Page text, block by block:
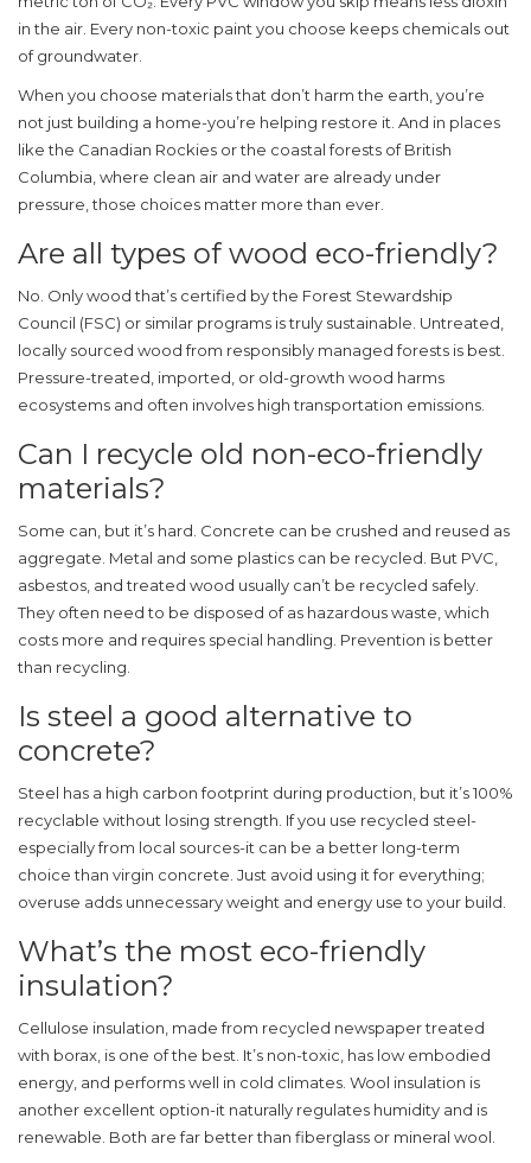
in the air. Every non-toxic paint you choose keeps chemicals out
of groundwater.
When you choose materials that don’t harm the earth, you’re
not just building a home-you’re helping restore it. And in places
like the Canadian Rockies or the coastal forests of British
Columbia, where clean air and water are already under
pressure, those choices matter more than ever.
Are all types of wood eco-friendly?
No. Only wood that’s certified by the Forest Stewardship
Council (FSC) or similar programs is truly sustainable. Untreated,
locally sourced wood from responsibly managed forests is best.
Pressure-treated, imported, or old-growth wood harms
ecosystems and often involves high transportation emissions.
Can I recycle old non-eco-friendly
materials?
Some can, but it’s hard. Concrete can be crushed and reused as
aggregate. Metal and some plastics can be recycled. But PVC,
asbestos, and treated wood usually can’t be recycled safely.
They often need to be disposed of as hazardous waste, which
costs more and requires special handling. Prevention is better
than recycling.
Is steel a good alternative to
concrete?
Steel has a high carbon footprint during production, but it’s 100%
recyclable without losing strength. If you use recycled steel-
especially from local sources-it can be a better long-term
choice than virgin concrete. Just avoid using it for everything;
overuse adds unnecessary weight and energy use to your build.
What’s the most eco-friendly
insulation?
Cellulose insulation, made from recycled newspaper treated
with borax, is one of the best. It’s non-toxic, has low embodied
energy, and performs well in cold climates. Wool insulation is
another excellent option-it naturally regulates humidity and is
renewable. Both are far better than fiberglass or mineral wool.